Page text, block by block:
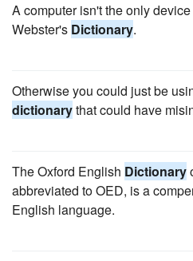
A computer isn't the only
Webster's Dictionary.
Otherwise you could just be
dictionarythat could have
The Oxford English Dictionary
abbreviated to OED, is a
English language.